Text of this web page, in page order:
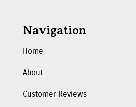
Navigation
Home
About
Customer Reviews